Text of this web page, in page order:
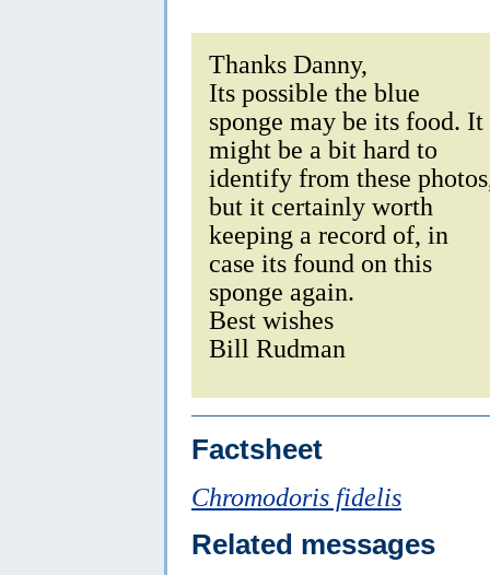
Thanks Danny,
Its possible the blue
sponge may be its food. It
might be a bit hard to
identify from these
but it certainly worth
keeping a record of, in
case its found on this
sponge again.
Best wishes
Bill Rudman
Factsheet
Chromodoris fidelis
Related messages